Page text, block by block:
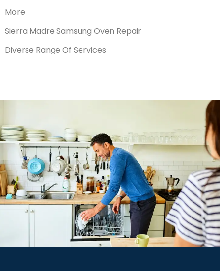
More
Sierra Madre Samsung Oven Repair
Diverse Range Of Services